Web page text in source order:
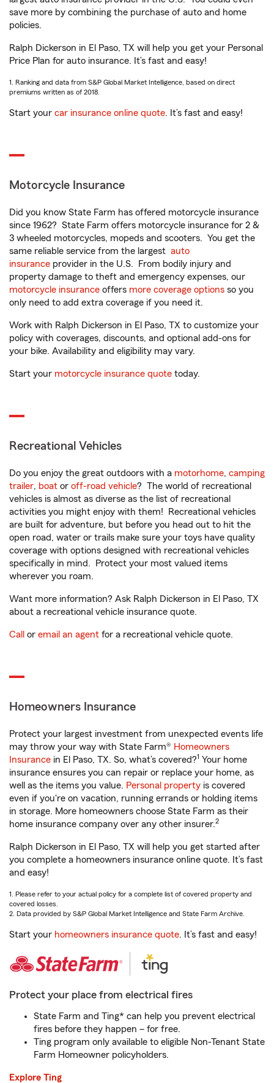
save more by combining the purchase of auto and home
policies.
Ralph Dickerson in El Paso, TX will help you get your Personal
Price Plan for auto insurance. It’s fast and easy!
1. Ranking and data from S&P Global Market Intelligence, based on direct
premiums written as of 2018.
Start your car insurance online quote. It’s fast and easy!
Motorcycle Insurance
Did you know State Farm has offered motorcycle insurance
since 1962? State Farm offers motorcycle insurance for 2 &
3 wheeled motorcycles, mopeds and scooters. You get the
same reliable service from the largest auto
insurance provider in the U.S. From bodily injury and
property damage to theft and emergency expenses, our
motorcycle insurance offers more coverage options so you
only need to add extra coverage if you need it.
Work with Ralph Dickerson in El Paso, TX to customize your
policy with coverages, discounts, and optional add-ons for
your bike. Availability and eligibility may vary.
Start your motorcycle insurance quote today.
Recreational Vehicles
Do you enjoy the great outdoors with a motorhome, camping
trailer, boat or off-road vehicle? The world of recreational
vehicles is almost as diverse as the list of recreational
activities you might enjoy with them! Recreational vehicles
are built for adventure, but before you head out to hit the
open road, water or trails make sure your toys have quality
coverage with options designed with recreational vehicles
specifically in mind. Protect your most valued items
wherever you roam.
Want more information? Ask Ralph Dickerson in El Paso, TX
about a recreational vehicle insurance quote.
Call or email an agent for a recreational vehicle quote.
Homeowners Insurance
Protect your largest investment from unexpected events life
may throw your way with State Farm® Homeowners
Insurance in El Paso, TX. So, what’s covered?1 Your home
insurance ensures you can repair or replace your home, as
well as the items you value. Personal property is covered
even if you're on vacation, running errands or holding items
in storage. More homeowners choose State Farm as their
home insurance company over any other insurer.2
Ralph Dickerson in El Paso, TX will help you get started after
you complete a homeowners insurance online quote. It’s fast
and easy!
1. Please refer to your actual policy for a complete list of covered property and
covered losses.
2. Data provided by S&P Global Market Intelligence and State Farm Archive.
Start your homeowners insurance quote. It’s fast and easy!
Protect your place from electrical fires
State Farm and Ting* can help you prevent electrical
fires before they happen – for free.
Ting program only available to eligible Non-Tenant State
Farm Homeowner policyholders.
Explore Ting